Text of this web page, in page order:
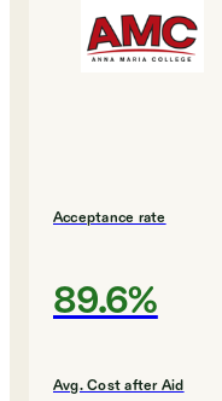
Acceptance rate
89.6%
Avg. Cost after Aid